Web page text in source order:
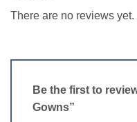
There are no reviews yet.
Be the first to
Gowns”